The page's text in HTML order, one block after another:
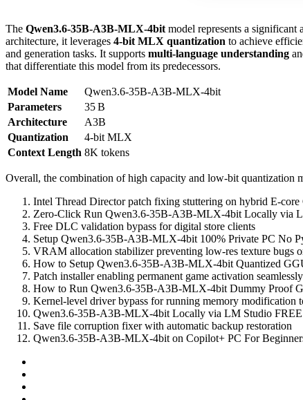
The Qwen3.6-35B-A3B-MLX-4bit model represents a
architecture, it leverages 4‑bit MLX quantization to achieve
and generation tasks. It supports multi‑language understanding
that differentiate this model from its predecessors.
Model Name
Qwen3.6-35B-A3B-MLX-4bit
Parameters
35 B
Architecture
A3B
Quantization
4‑bit MLX
Context Length 8K tokens
Overall, the combination of high capacity and low‑bit quantization
Intel Thread Director patch fixing stuttering on hybrid E-core
Zero-Click Run Qwen3.6-35B-A3B-MLX-4bit Locally via
Free DLC validation bypass for digital store clients
Setup Qwen3.6-35B-A3B-MLX-4bit 100% Private PC No
VRAM allocation stabilizer preventing low-res texture bugs
How to Setup Qwen3.6-35B-A3B-MLX-4bit Quantized
Patch installer enabling permanent game activation seamlessly
How to Run Qwen3.6-35B-A3B-MLX-4bit Dummy Proof
Kernel-level driver bypass for running memory modification
Qwen3.6-35B-A3B-MLX-4bit Locally via LM Studio FREE
Save file corruption fixer with automatic backup restoration
Qwen3.6-35B-A3B-MLX-4bit on Copilot+ PC For